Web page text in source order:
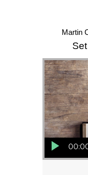
Martin
Audio Player